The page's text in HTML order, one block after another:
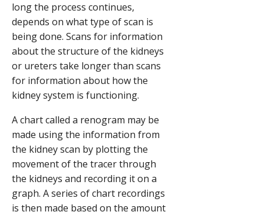
long the process continues,
depends on what type of scan is
being done. Scans for information
about the structure of the kidneys
or ureters take longer than scans
for information about how the
kidney system is functioning.
A chart called a renogram may be
made using the information from
the kidney scan by plotting the
movement of the tracer through
the kidneys and recording it on a
graph. A series of chart recordings
is then made based on the amount